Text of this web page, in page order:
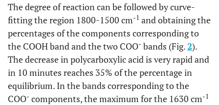
The degree of reaction can be followed by curve-
fitting the region 1800-1500 cm-1 and obtaining the
percentages of the components corresponding to
the COOH band and the two COO- bands (Fig. 2).
The decrease in polycarboxylic acid is very rapid and
in 10 minutes reaches 35% of the percentage in
equilibrium. In the bands corresponding to the
COO- components, the maximum for the 1630 cm-1